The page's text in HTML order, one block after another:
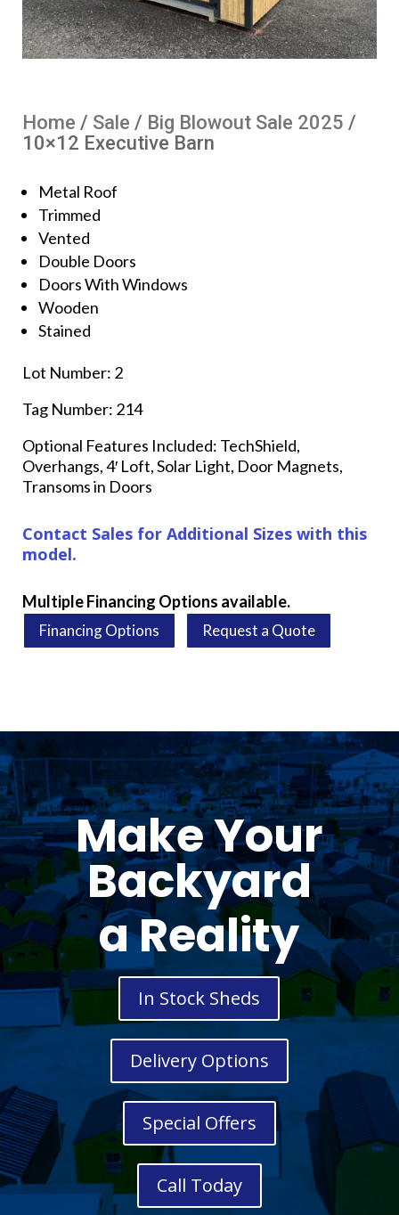
Home / Sale / Big Blowout Sale 2025 /
10×12 Executive Barn
Metal Roof
Trimmed
Vented
Double Doors
Doors With Windows
Wooden
Stained
Lot Number: 2
Tag Number: 214
Optional Features Included: TechShield,
Overhangs, 4′ Loft, Solar Light, Door Magnets,
Transoms in Doors
Contact Sales for Additional Sizes with this
model.
Multiple Financing Options available.
Financing Options Request a Quote
Make Your
Backyard
a Reality
In Stock Sheds
Delivery Options
Special Offers
Call Today